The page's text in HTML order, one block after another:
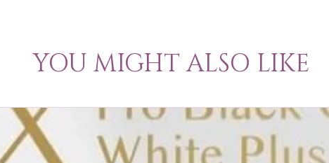
YOU MIGHT ALSO LIKE